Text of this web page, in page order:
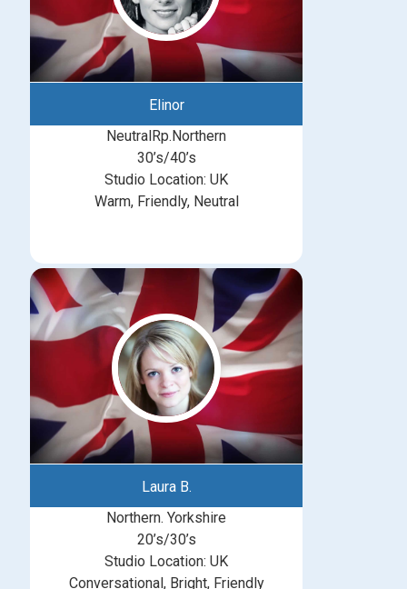
Elinor
NeutralRp.Northern
30’s/40’s
Studio Location: UK
Warm, Friendly, Neutral
Laura B.
Northern. Yorkshire
20’s/30’s
Studio Location: UK
Conversational, Bright, Friendly